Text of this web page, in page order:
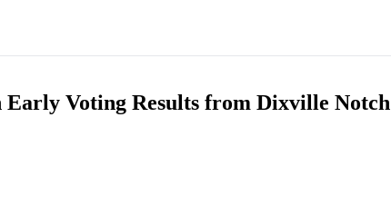
Voting Results from Dixville Notch